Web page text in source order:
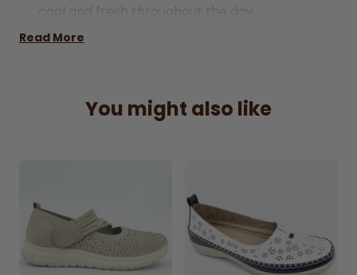
cool and fresh throughout the day.
Effortless Slip-On Design:
footbed for all-day support.
Read More
You might also like